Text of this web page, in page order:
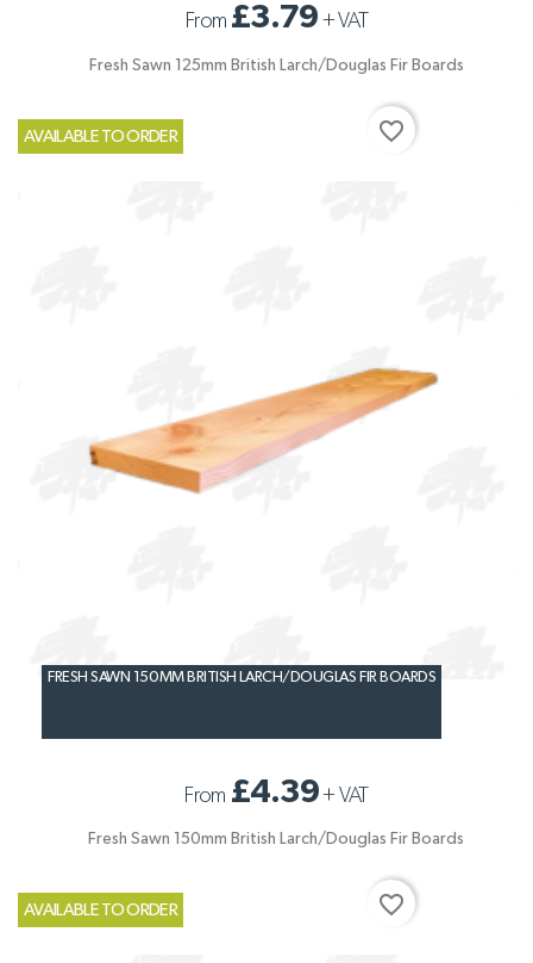
From £3.79 +VAT
Fresh Sawn 125mm British Larch/Douglas Fir Boards
AVAILABLE TO ORDER favorite_border
FRESH SAWN 150MM BRITISH LARCH/DOUGLAS FIR BOARDS
From £4.39+VAT
Fresh Sawn 150mm British Larch/Douglas Fir Boards
AVAILABLE TO ORDER favorite_border